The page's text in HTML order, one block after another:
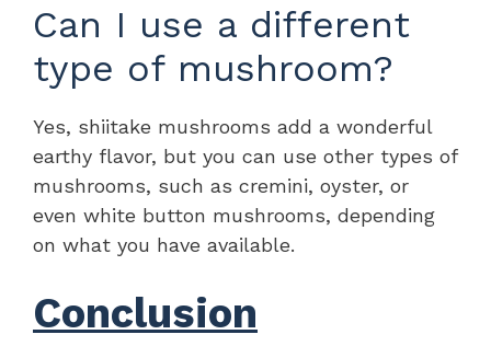
Can I use a different
type of mushroom?
Yes, shiitake mushrooms add a wonderful
earthy flavor, but you can use other types of
mushrooms, such as cremini, oyster, or
even white button mushrooms, depending
on what you have available.
Conclusion